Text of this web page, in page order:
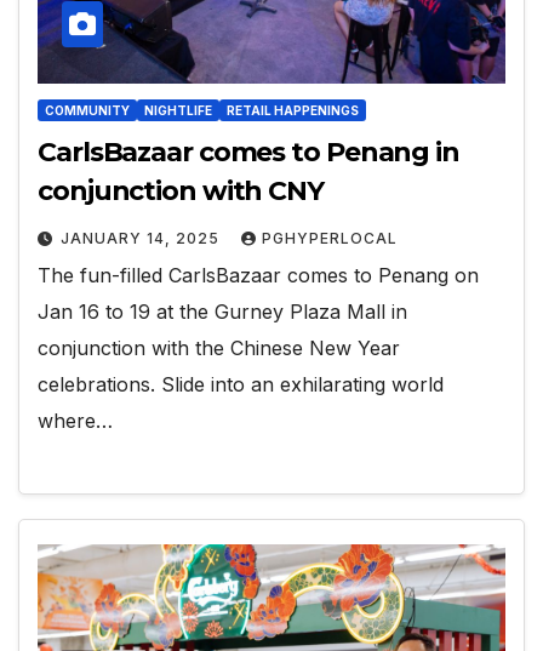
COMMUNITY NIGHTLIFE RETAIL HAPPENINGS
CarlsBazaar comes to Penang in
conjunction with CNY
JANUARY 14, 2025 PGHYPERLOCAL
The fun-filled CarlsBazaar comes to Penang on
Jan 16 to 19 at the Gurney Plaza Mall in
conjunction with the Chinese New Year
celebrations. Slide into an exhilarating world
where…